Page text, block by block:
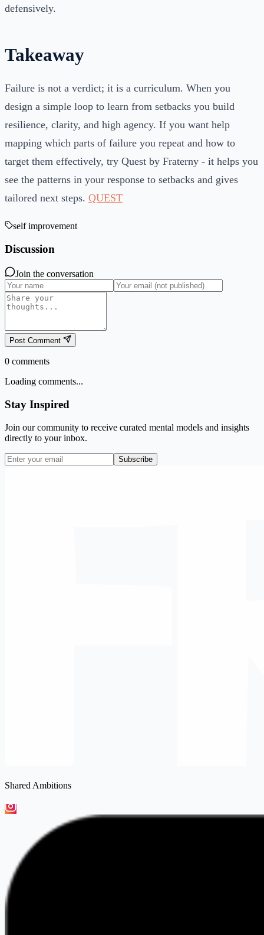
defensively.
Takeaway
Failure is not a verdict; it is a curriculum. When you
design a simple loop to learn from setbacks you build
resilience, clarity, and high agency. If you want help
mapping which parts of failure you repeat and how to
target them effectively, try Quest by Fraterny - it helps you
see the patterns in your response to setbacks and gives
tailored next steps. QUEST
self improvement
Discussion
Join the conversation
Post Comment
0 comments
Loading comments...
Stay Inspired
Join our community to receive curated mental models and insights
directly to your inbox.
Subscribe
Shared Ambitions